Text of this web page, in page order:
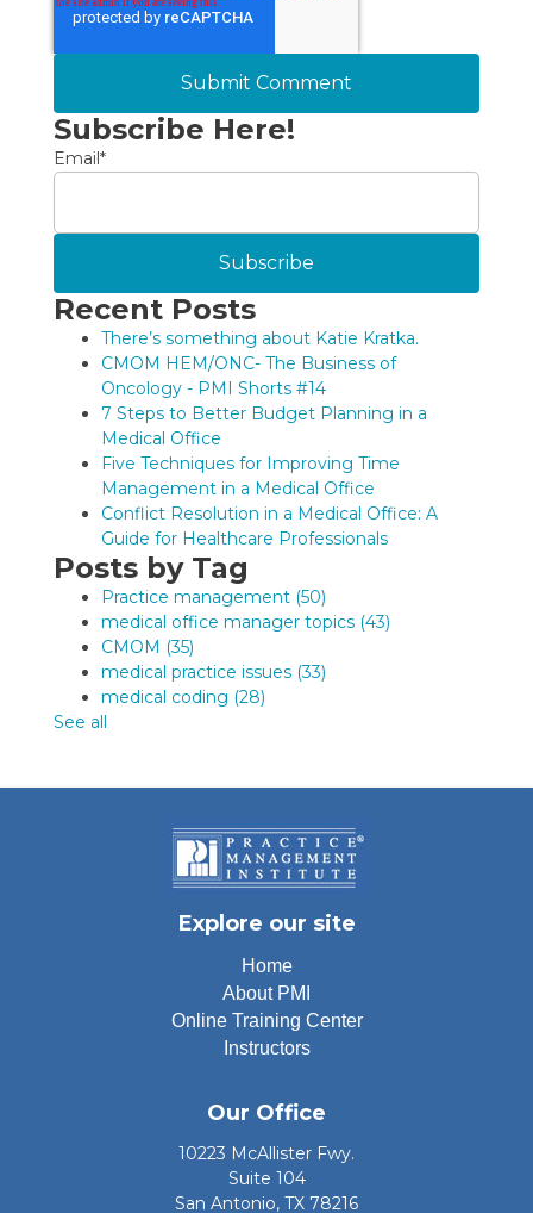
Subscribe Here!
Email*
Recent Posts
There’s something about Katie Kratka.
CMOM HEM/ONC- The Business of
Oncology - PMI Shorts #14
7 Steps to Better Budget Planning in a
Medical Office
Five Techniques for Improving Time
Management in a Medical Office
Conflict Resolution in a Medical Office: A
Guide for Healthcare Professionals
Posts by Tag
Practice management (50)
medical office manager topics (43)
CMOM (35)
medical practice issues (33)
medical coding (28)
See all
Explore our site
Home
About PMI
Online Training Center
Instructors
Our Office
10223 McAllister Fwy.
Suite 104
San Antonio, TX 78216